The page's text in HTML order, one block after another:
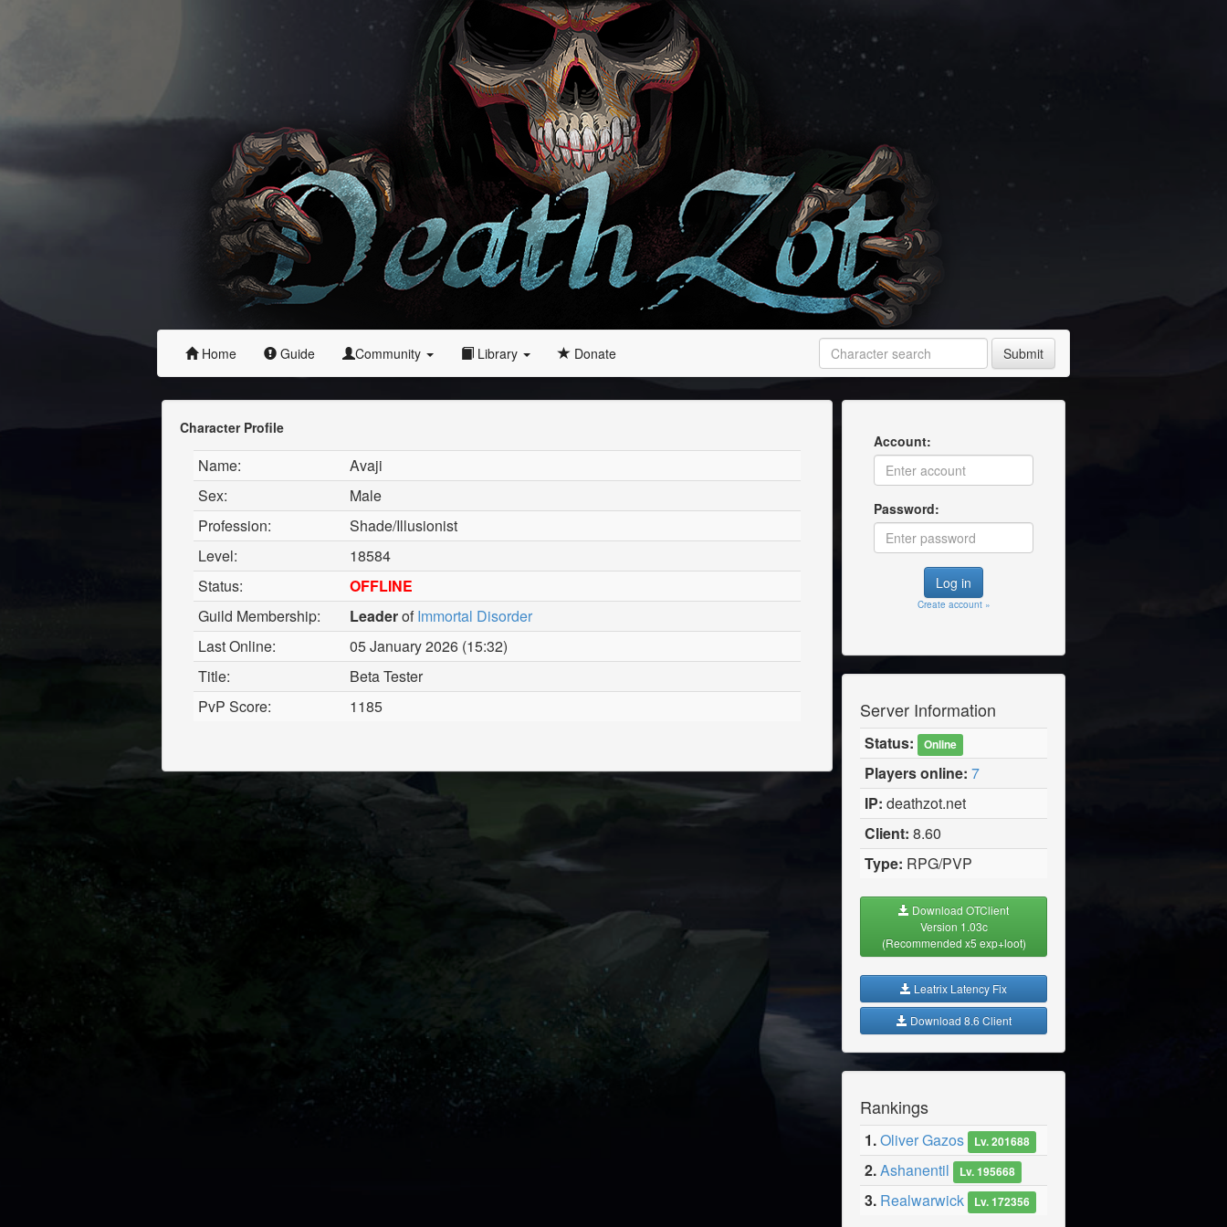
Home Guide Community Library Donate Submit
Account:
Password:
Create account »
Server Information
Status: Online
Players online: 7
IP: deathzot.net
Client: 8.60
Type: RPG/PVP
Download OTClient
Version 1.03c
(Recommended x5 exp+loot)
Leatrix Latency Fix
Download 8.6 Client
Rankings
1.Oliver Gazos Lv. 201688
2.Ashanentil Lv. 195668
3. Realwarwick Lv. 172356
Character Profile
Name:
Avaji
Sex:
Male
Profession:
Shade/Illusionist
Level:
18584
Status:
OFFLINE
Guild Membership:
LeaderofImmortal Disorder
Last Online:
05 January 2026 (15:32)
Title:
Beta Tester
PvP Score:
1185